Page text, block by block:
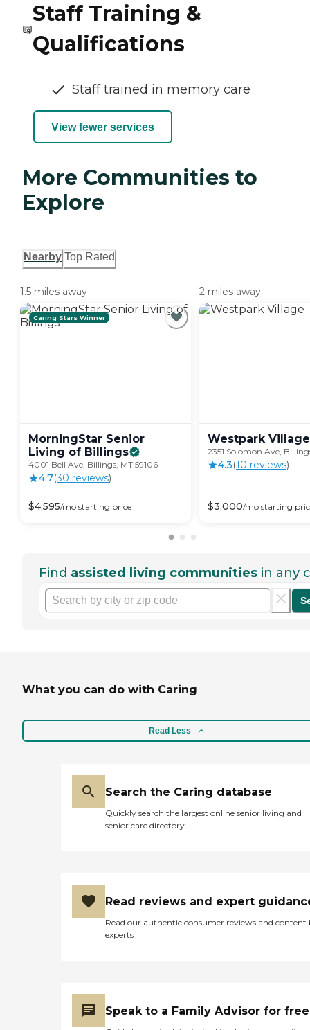
Staff Training &
Qualifications
Staff trained in memory care
View fewer services
More Communities to
Explore
Nearby Top Rated
1.5 miles away
Caring Stars Winner
MorningStar Senior
Living of Billings
4001 Bell Ave, Billings, MT 59106
4.7(30 reviews)
$4,595/mo starting price
2 miles away
Westpark Village
2351 Solomon Ave,
4.3(10 reviews)
$3,000/mo starting
Find assisted living communities in any
What you can do with Caring
Read Less
Search the Caring database
Quickly search the largest online senior living and
senior care directory
Read reviews and expert
Read our authentic consumer reviews and content
experts
Speak to a Family Advisor for free